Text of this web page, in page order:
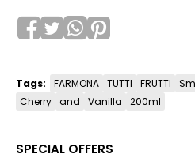
Tags: FARMONA TUTTI FRUTTI
Cherry and Vanilla 200ml
SPECIAL OFFERS